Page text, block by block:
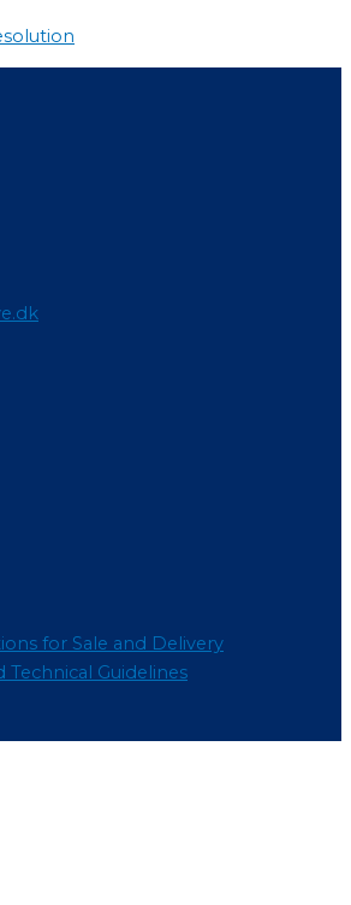
for Sale and Delivery
Technical Guidelines